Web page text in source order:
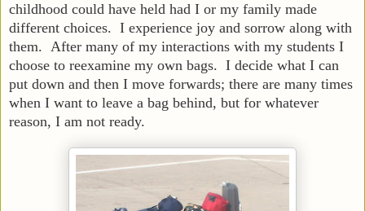
childhood could have held had I or my family made
different choices. I experience joy and sorrow along with
them. After many of my interactions with my students I
choose to reexamine my own bags. I decide what I can
put down and then I move forwards; there are many times
when I want to leave a bag behind, but for whatever
reason, I am not ready.